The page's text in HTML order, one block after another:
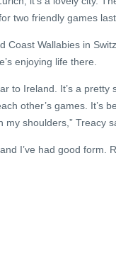
two friendly games
Coast Wallabies in
enjoying life there.
to Ireland. It’s a
other’s games. It’s
my shoulders,” Treacy
I’ve had good form.